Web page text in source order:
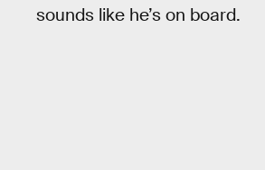
sounds like he’s on board.